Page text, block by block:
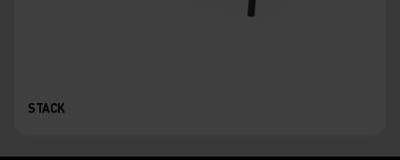
STACK